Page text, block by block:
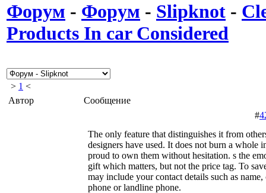
Форум - Форум - Slipknot -
Products In car Considered
> 1 <
Автор
Сообщение
#
The only feature that distinguishes it from
designers have used. It does not burn a whole
proud to own them without hesitation. s the
gift which matters, but not the price tag. To
may include your contact details such as
phone or landline phone.